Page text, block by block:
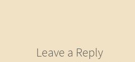
Leave a Reply